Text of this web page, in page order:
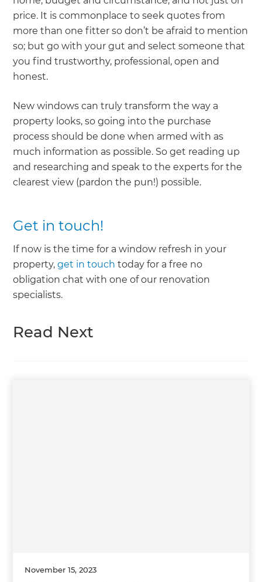
price. It is commonplace to seek quotes from
more than one fitter so don’t be afraid to mention
so; but go with your gut and select someone that
you find trustworthy, professional, open and
honest.
New windows can truly transform the way a
property looks, so going into the purchase
process should be done when armed with as
much information as possible. So get reading up
and researching and speak to the experts for the
clearest view (pardon the pun!) possible.
Get in touch!
If now is the time for a window refresh in your
property,get in touch today for a free no
obligation chat with one of our renovation
specialists.
Read Next
November 15, 2023